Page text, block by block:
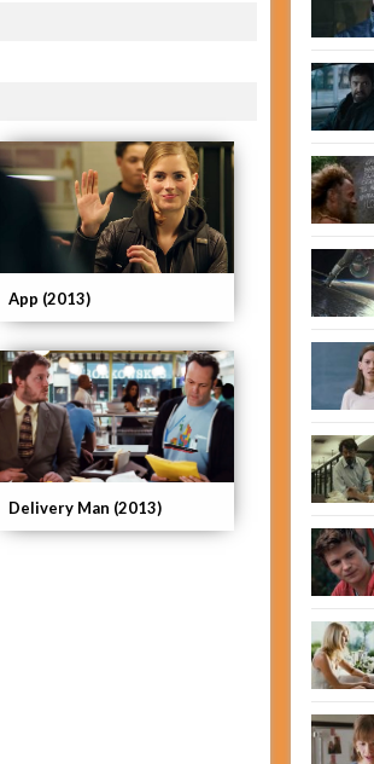
Delivery Man (2013)
App (2013)